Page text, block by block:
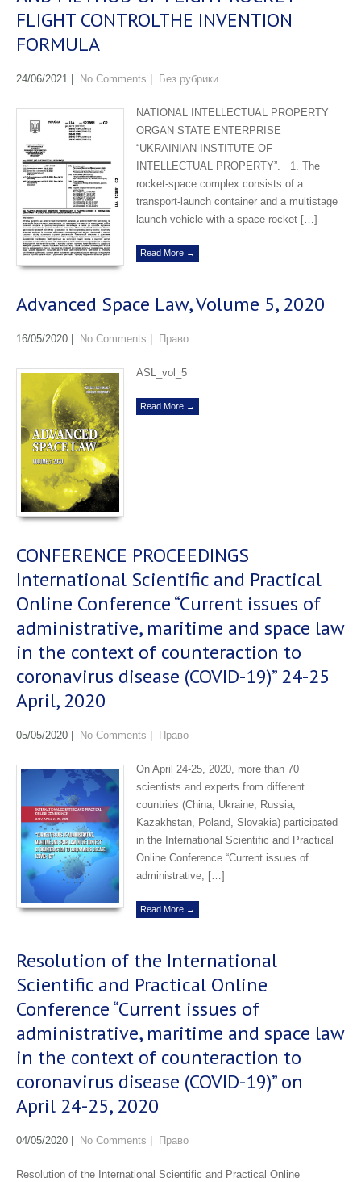
FLIGHT CONTROLTHE INVENTION
FORMULA
24/06/2021 No Comments Без рубрики
NATIONAL INTELLECTUAL PROPERTY
ORGAN STATE ENTERPRISE
“UKRAINIAN INSTITUTE OF
INTELLECTUAL PROPERTY”. 1. The
rocket-space complex consists of a
transport-launch container and a multistage
launch vehicle with a space rocket […]
Read More →
Advanced Space Law, Volume 5, 2020
16/05/2020 No Comments Право
ASL_vol_5
Read More →
CONFERENCE PROCEEDINGS
International Scientific and Practical
Online Conference “Current issues of
administrative, maritime and space law
in the context of counteraction to
coronavirus disease (COVID-19)” 24-25
April, 2020
05/05/2020 | No Comments | Право
On April 24-25, 2020, more than 70
scientists and experts from different
countries (China, Ukraine, Russia,
Kazakhstan, Poland, Slovakia) participated
in the International Scientific and Practical
Online Conference “Current issues of
administrative, […]
Read More →
Resolution of the International
Scientific and Practical Online
Conference “Current issues of
administrative, maritime and space law
in the context of counteraction to
coronavirus disease (COVID-19)” on
April 24-25, 2020
04/05/2020 | No Comments | Право
Resolution of the International Scientific and Practical Online